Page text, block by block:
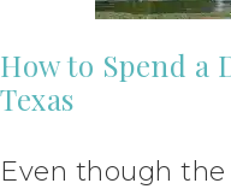
How to Spend a
Texas
Even though the